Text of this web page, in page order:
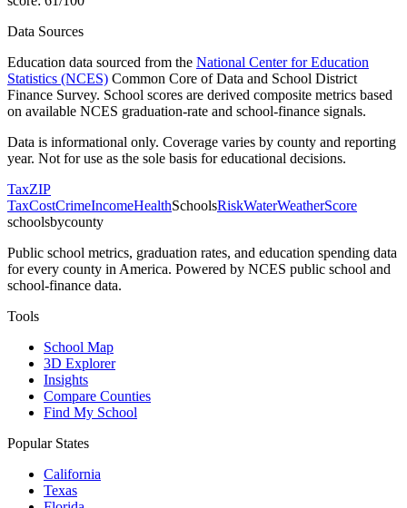
Data Sources
Education data sourced from the National Center for Education
Statistics (NCES) Common Core of Data and School District
Finance Survey. School scores are derived composite metrics based
on available NCES graduation-rate and school-finance signals.
Data is informational only. Coverage varies by county and reporting
year. Not for use as the sole basis for educational decisions.
TaxZIP
TaxCostCrimeIncomeHealthSchoolsRiskWaterWeatherScore
schoolsbycounty
Public school metrics, graduation rates, and education spending data
for every county in America. Powered by NCES public school and
school-finance data.
Tools
School Map
3D Explorer
Insights
Compare Counties
Find My School
Popular States
California
Texas